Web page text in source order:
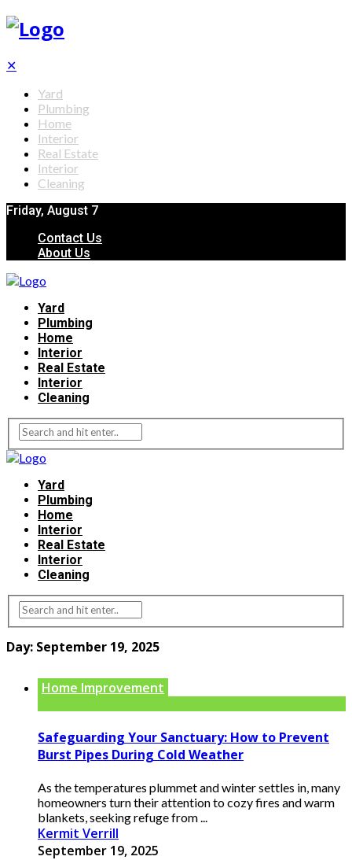
✕
Yard
Plumbing
Home
Interior
Real Estate
Interior
Cleaning
Friday, August 7
Contact Us
About Us
Yard
Plumbing
Home
Interior
Real Estate
Interior
Cleaning
Yard
Plumbing
Home
Interior
Real Estate
Interior
Cleaning
Day: September 19, 2025
Home Improvement
Safeguarding Your Sanctuary: How to Prevent
Burst Pipes During Cold Weather
As the temperatures plummet and winter settles in, many
homeowners turn their attention to cozy fires and warm
blankets, seeking refuge from ...
Kermit Verrill
September 19, 2025